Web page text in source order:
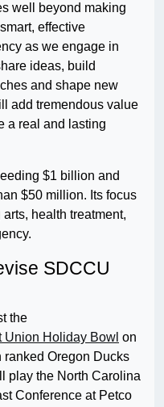
well beyond making
effective
as we engage in
ideas, build
and shape new
add tremendous value
a real and lasting
$1 billion and
$50 million. Its focus
health treatment,
SDCCU
the
Holiday Bowl on
ranked Oregon Ducks
play the North Carolina
Conference at Petco